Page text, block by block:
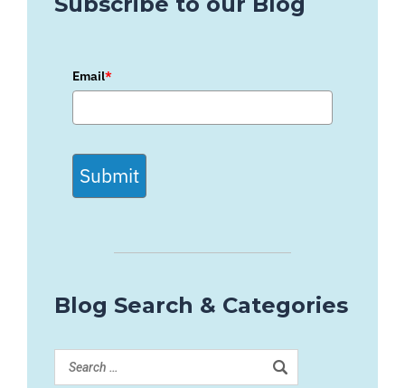
Email*
Submit
Blog Search & Categories